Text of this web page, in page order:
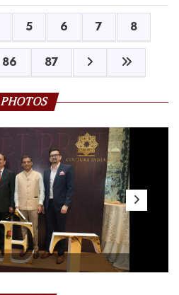
5 6 7 8
86 87
PHOTOS